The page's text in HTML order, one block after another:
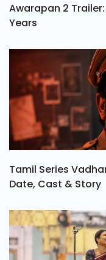
Awarapan 2
Years
Tamil Series
Date, Cast & Story